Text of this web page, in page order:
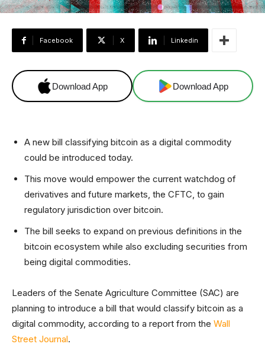
Facebook X Linkedin
Download App Download App
A new bill classifying bitcoin as a digital commodity
could be introduced today.
This move would empower the current watchdog of
derivatives and future markets, the CFTC, to gain
regulatory jurisdiction over bitcoin.
The bill seeks to expand on previous definitions in the
bitcoin ecosystem while also excluding securities from
being digital commodities.
Leaders of the Senate Agriculture Committee (SAC) are
planning to introduce a bill that would classify bitcoin as a
digital commodity, according to a report from the Wall
Street Journal.